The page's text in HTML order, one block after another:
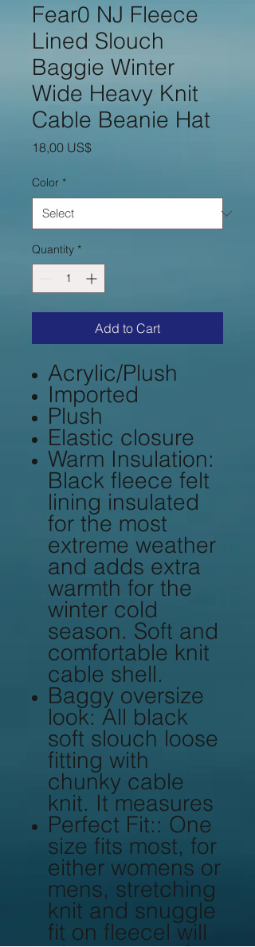
Fear0 NJ Fleece
Lined Slouch
Baggie Winter
Wide Heavy Knit
Cable Beanie Hat
18,00 US$Price
Color *
Quantity *
Add to Cart
Acrylic/Plush
Imported
Plush
Elastic closure
Warm Insulation:
Black fleece felt
lining insulated
for the most
extreme weather
and adds extra
warmth for the
winter cold
season. Soft and
comfortable knit
cable shell.
Baggy oversize
look: All black
soft slouch loose
fitting with
chunky cable
knit. It measures
Perfect Fit:: One
size fits most, for
either womens or
mens, stretching
knit and snuggle
fit on fleecel will